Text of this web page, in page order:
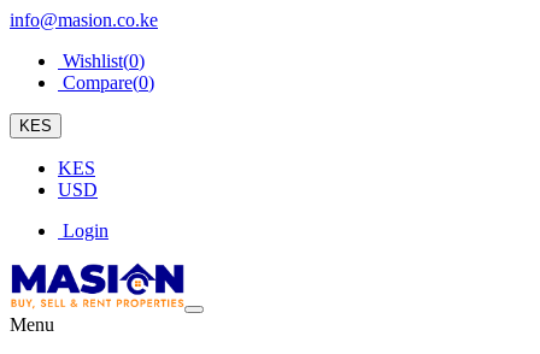
info@masion.co.ke
Wishlist(0)
Compare(0)
KES
KES
USD
Login
Menu